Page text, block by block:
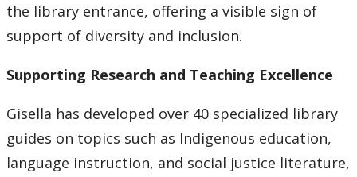
the library entrance, offering a visible sign of
support of diversity and inclusion.
Supporting Research and Teaching Excellence
Gisella has developed over 40 specialized library
guides on topics such as Indigenous education,
language instruction, and social justice literature,